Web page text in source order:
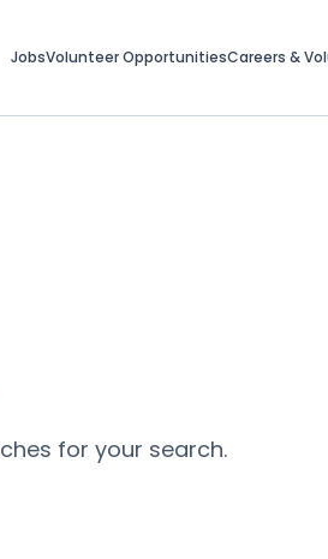
JobsVolunteer OpportunitiesCareers &
for your search.